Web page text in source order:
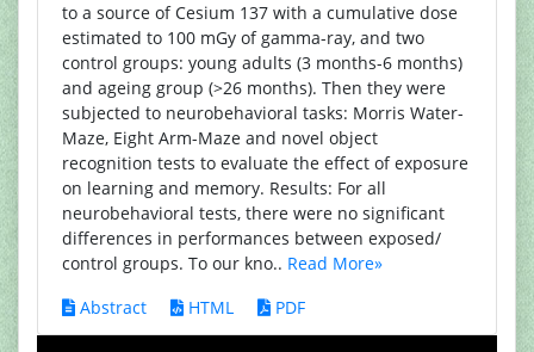
to a source of Cesium 137 with a cumulative dose
estimated to 100 mGy of gamma-ray, and two
control groups: young adults (3 months-6 months)
and ageing group (>26 months). Then they were
subjected to neurobehavioral tasks: Morris Water-
Maze, Eight Arm-Maze and novel object
recognition tests to evaluate the effect of exposure
on learning and memory. Results: For all
neurobehavioral tests, there were no significant
differences in performances between exposed/
control groups. To our kno.. Read More»
Abstract
HTML PDF